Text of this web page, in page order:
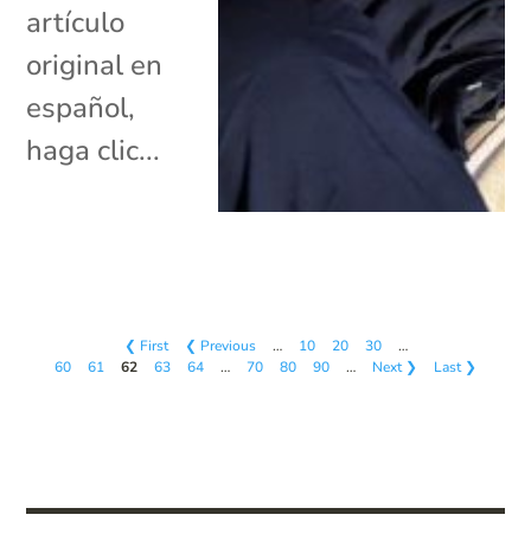
artículo
original en
español,
haga clic...
❮ First ❮ Previous … 10 20 30
…
60
61 62 63 64 … 70 80 90 … Next ❯ Last ❯